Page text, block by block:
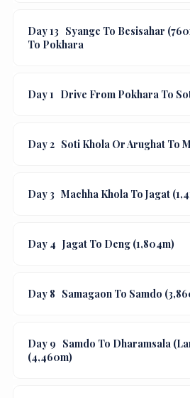
Day 13 Syange To Besisahar
To Pokhara
Day 1 Drive From Pokhara To
Day 2 Soti Khola Or Arughat To
Day 3 Machha Khola To Jagat
Day 4 Jagat To Deng (1,804m)
Day 8 Samagaon To Samdo
Day 9 Samdo To Dharamsala
(4,460m)